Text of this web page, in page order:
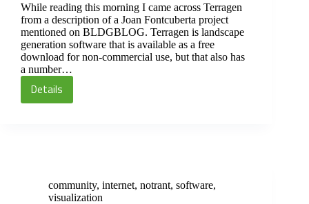
While reading this morning I came across Terragen
from a description of a Joan Fontcuberta project
mentioned on BLDGBLOG. Terragen is landscape
generation software that is available as a free
download for non-commercial use, but that also has
a number…
DetailsTerragen
community, internet, notrant, software,
visualization